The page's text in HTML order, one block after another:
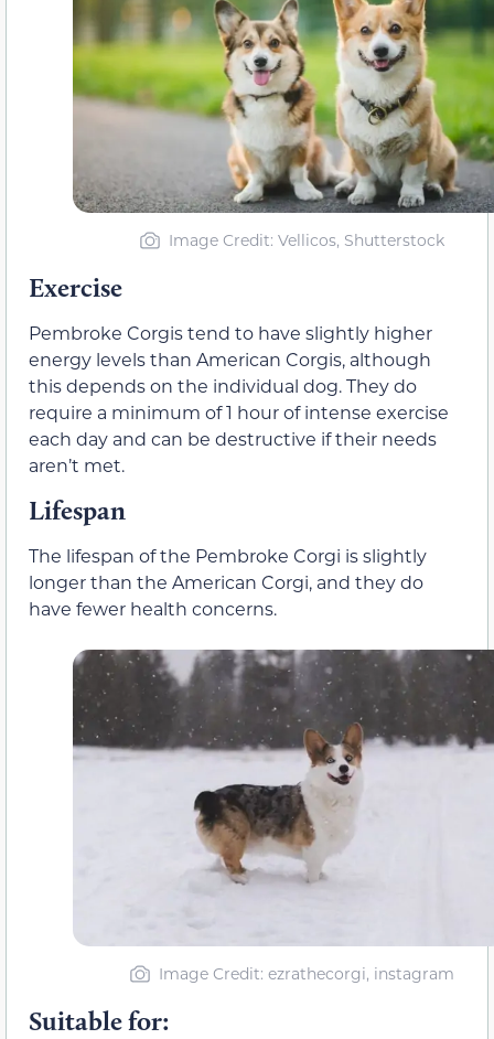
Image Credit: Vellicos, Shutterstock
Exercise
Pembroke Corgis tend to have slightly higher
energy levels than American Corgis, although
this depends on the individual dog. They do
require a minimum of 1 hour of intense exercise
each day and can be destructive if their needs
aren’t met.
Lifespan
The lifespan of the Pembroke Corgi is slightly
longer than the American Corgi, and they do
have fewer health concerns.
Image Credit: ezrathecorgi, instagram
Suitable for: